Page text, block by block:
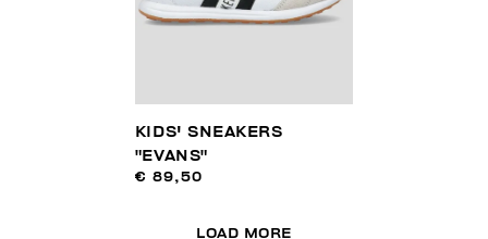
KIDS' SNEAKERS
"EVANS"
€ 89,50
LOAD MORE